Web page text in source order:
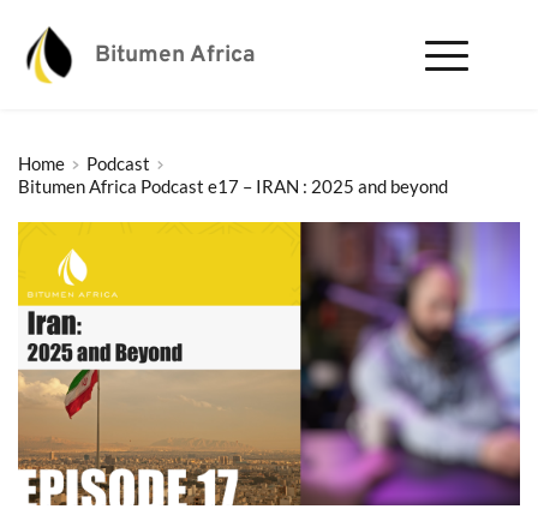
Bitumen Africa
Home
Podcast
Bitumen Africa Podcast e17 – IRAN : 2025 and beyond